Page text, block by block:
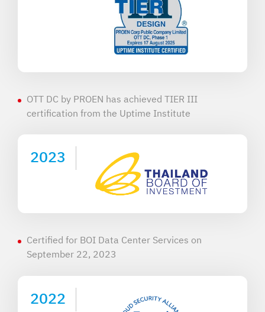
OTT DC by PROEN has achieved TIER III
certification from the Uptime Institute
2023
Certified for BOI Data Center Services on
September 22, 2023
2022